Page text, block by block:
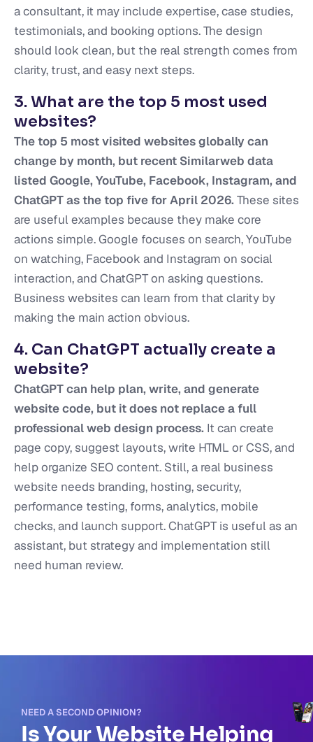
a consultant, it may include expertise, case studies,
testimonials, and booking options. The design
should look clean, but the real strength comes from
clarity, trust, and easy next steps.
3. What are the top 5 most used
websites?
The top 5 most visited websites globally can
change by month, but recent Similarweb data
listed Google, YouTube, Facebook, Instagram, and
ChatGPT as the top five for April 2026. These sites
are useful examples because they make core
actions simple. Google focuses on search, YouTube
on watching, Facebook and Instagram on social
interaction, and ChatGPT on asking questions.
Business websites can learn from that clarity by
making the main action obvious.
4. Can ChatGPT actually create a
website?
ChatGPT can help plan, write, and generate
website code, but it does not replace a full
professional web design process. It can create
page copy, suggest layouts, write HTML or CSS, and
help organize SEO content. Still, a real business
website needs branding, hosting, security,
performance testing, forms, analytics, mobile
checks, and launch support. ChatGPT is useful as an
assistant, but strategy and implementation still
need human review.
NEED A SECOND OPINION?
Is Your Website Helping